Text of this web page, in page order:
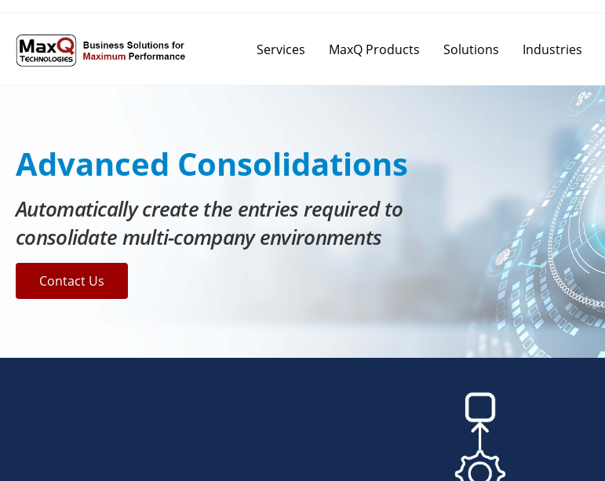
Services MaxQ Products Solutions Industries
Advanced Consolidations
Automatically create the entries required to
consolidate multi-company environments
Contact Us